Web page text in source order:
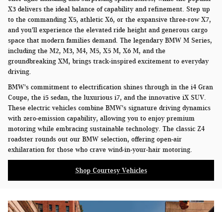
X3 delivers the ideal balance of capability and refinement. Step up
to the commanding X5, athletic X6, or the expansive three-row X7,
and you'll experience the elevated ride height and generous cargo
space that modern families demand. The legendary BMW M Series,
including the M2, M3, M4, M5, X5 M, X6 M, and the
groundbreaking XM, brings track-inspired excitement to everyday
driving.
BMW's commitment to electrification shines through in the i4 Gran
Coupe, the i5 sedan, the luxurious i7, and the innovative iX SUV.
These electric vehicles combine BMW's signature driving dynamics
with zero-emission capability, allowing you to enjoy premium
motoring while embracing sustainable technology. The classic Z4
roadster rounds out our BMW selection, offering open-air
exhilaration for those who crave wind-in-your-hair motoring.
Shop Courtesy Vehicles